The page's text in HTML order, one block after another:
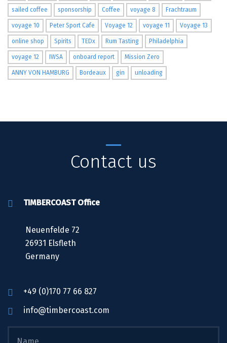
sailed coffee sponsorship Coffee voyage 8 Frachtraum
voyage 10 Peter Sport Cafe Voyage 12 voyage 11 Voyage 13
online shop Spirits TEDx Rum Tasting Philadelphia
voyage 12 IWSA onboard report Mission Zero
ANNY VON HAMBURG Bordeaux gin unloading
Contact us
TIMBERCOAST Office
Neuenfelde 72
26931 Elsfleth
Germany
+49 (0)170 77 66 827
info@timbercoast.com